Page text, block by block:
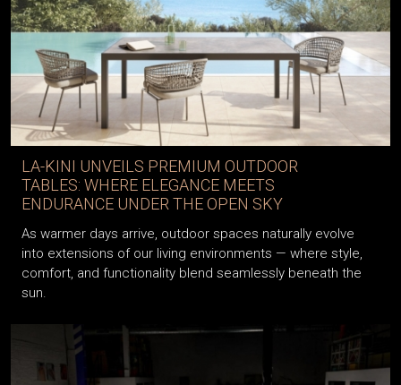
LA-KINI UNVEILS PREMIUM OUTDOOR
TABLES: WHERE ELEGANCE MEETS
ENDURANCE UNDER THE OPEN SKY
As warmer days arrive, outdoor spaces naturally evolve
into extensions of our living environments — where style,
comfort, and functionality blend seamlessly beneath the
sun.